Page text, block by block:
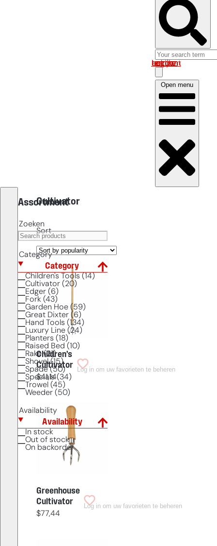
Log in om uw account te bekijken
Open menu
Assortment
Zoeken
Category
Category
Children's Tools (14)
Cultivator (20)
Edger (6)
Fork (43)
Garden Hoe (59)
Great Dixter (6)
Hand Tools (134)
Luxury Line (24)
Planters (18)
Raised Bed (10)
Rake (21)
Shovel (15)
Spade (50)
Specials (34)
Trowel (45)
Weeder (50)
Availability
Availability
In stock
Out of stock
On backorder
Cultivator
Sort
Children’s
Cultivator
$41,14
Log in om uw favorieten te beheren
Greenhouse
Cultivator
$77,44
Log in om uw favorieten te beheren